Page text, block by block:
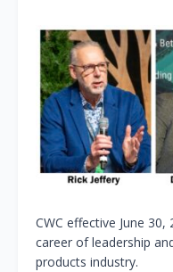
CWC effective June
career of leadership
products industry.